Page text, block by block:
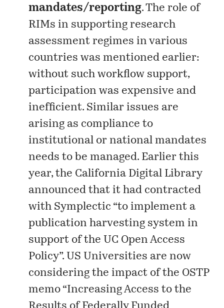
mandates/reporting. The role of
RIMs in supporting research
assessment regimes in various
countries was mentioned earlier:
without such workflow support,
participation was expensive and
inefficient. Similar issues are
arising as compliance to
institutional or national mandates
needs to be managed. Earlier this
year, the California Digital Library
announced that it had contracted
with Symplectic “to implement a
publication harvesting system in
support of the UC Open Access
Policy”. US Universities are now
considering the impact of the OSTP
memo “Increasing Access to the